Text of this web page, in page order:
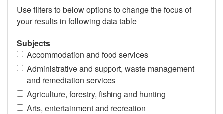
Use filters to below options to change the focus of
your results in following data table
Subjects
Accommodation and food services
Administrative and support, waste management
and remediation services
Agriculture, forestry, fishing and hunting
Arts, entertainment and recreation